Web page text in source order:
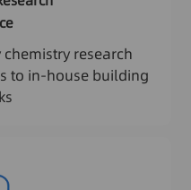
research
to in-house building